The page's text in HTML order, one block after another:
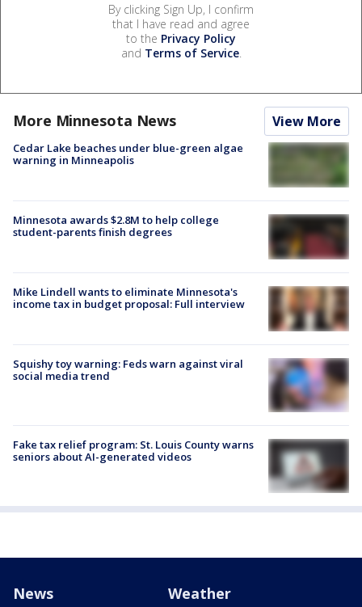
By clicking Sign Up, I confirm
that I have read and agree
to the Privacy Policy
and Terms of Service.
More Minnesota News View More
Cedar Lake beaches under blue-green algae
warning in Minneapolis
Minnesota awards $2.8M to help college
student-parents finish degrees
Mike Lindell wants to eliminate Minnesota's
income tax in budget proposal: Full interview
Squishy toy warning: Feds warn against viral
social media trend
Fake tax relief program: St. Louis County warns
seniors about AI-generated videos
News Weather